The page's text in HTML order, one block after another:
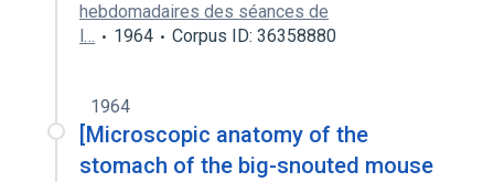
hebdomadaires des séances de
l…
1964 Corpus ID: 36358880
1964
[Microscopic anatomy of the
stomach of the big-snouted mouse